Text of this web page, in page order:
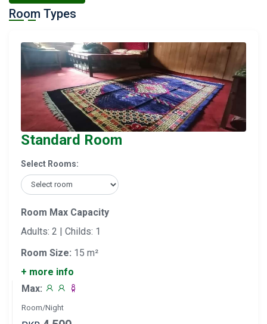
Room Types
Standard Room
Select Rooms:
Room Max Capacity
Adults: 2 | Childs: 1
Room Size: 15 m²
+ more info
Max:
Room/Night